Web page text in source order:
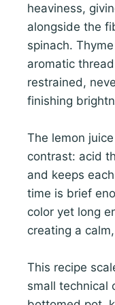
heaviness,
alongside the
spinach.
aromatic
restrained,
finishing
The lemon
contrast: acid
and keeps
time is brief
color yet long
creating a
This recipe
small technical